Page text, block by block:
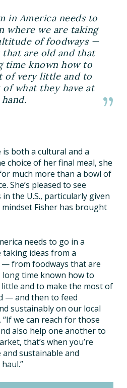
in America needs to
where we are taking
of foodways —
are old and that
time known how to
of very little and to
of what they have at
hand.
is both a cultural and a
choice of her final meal, she
much more than a bowl of
She’s pleased to see
the U.S., particularly given
Fisher has brought
needs to go in a
ideas from a
from foodways that are
time known how to
and to make the most of
— and then to feed
sustainably on our local
“If we can reach for those
also help one another to
that’s when you’re
sustainable and